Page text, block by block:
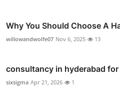
Why You Should Choose A
willowandwolfe07 Nov 6, 2025 13
consultancy in hyderabad
sixsigma Apr 21, 2026 1